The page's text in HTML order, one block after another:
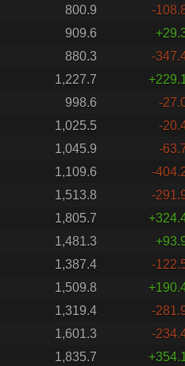
800.9
-
909.6
880.3
-
1,227.7
998.6
-
1,025.5
-
1,045.9
-
1,109.6
-
1,513.8
-
1,805.7
1,481.3
1,387.4
-
1,509.8
1,319.4
-
1,601.3
-
1,835.7